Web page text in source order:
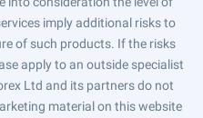
imply additional risks to
of such products. If the risks
apply to an outside specialist
Ltd and its partners do not
material on this website